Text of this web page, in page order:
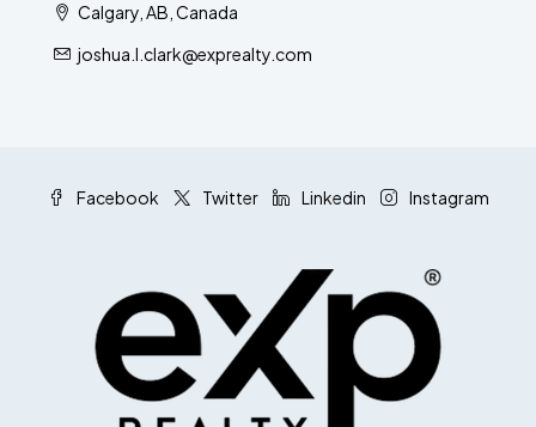
Calgary, AB, Canada
joshua.l.clark@exprealty.com
Facebook Twitter Linkedin Instagram